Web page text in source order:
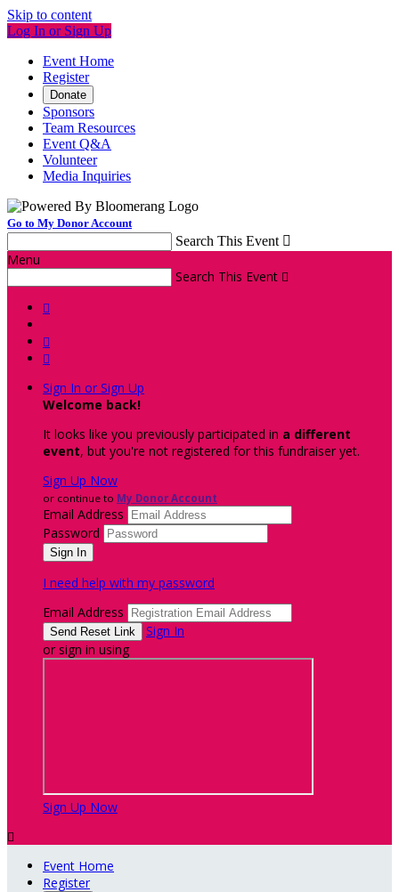
Skip to content
Log In or Sign Up
Event Home
Register
Donate
Sponsors
Team Resources
Event Q&A
Volunteer
Media Inquiries
Go to My Donor Account
Search This Event 
Menu
Search This Event 



Sign In or Sign Up
Welcome back!
It looks like you previously participated in a different
event, but you're not registered for this fundraiser yet.
Sign Up Now
or continue to My Donor Account
Email Address
Password
I need help with my password
Email Address
Sign In
or sign in using
Sign Up Now

Event Home
Register